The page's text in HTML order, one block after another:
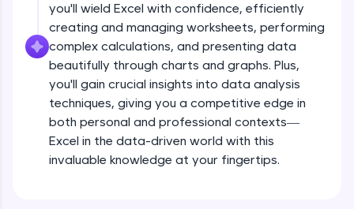
Try Now
Leaderboard
Climb the leaderboard as you earn Geekoins by
learning and practicing! The top scorers get
featured, making learning competitive and
rewarding. Keep going—you could be next!
you'll wield Excel with confidence, efficiently
creating and managing worksheets, performing
complex calculations, and presenting data
beautifully through charts and graphs. Plus,
you'll gain crucial insights into data analysis
techniques, giving you a competitive edge in
both personal and professional contexts—
Excel in the data-driven world with this
invaluable knowledge at your fingertips.